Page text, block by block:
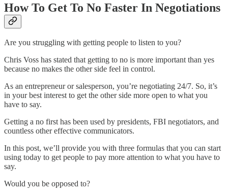
How To Get To No Faster In Negotiations
Are you struggling with getting people to listen to you?
Chris Voss has stated that getting to no is more important than yes
because no makes the other side feel in control.
As an entrepreneur or salesperson, you’re negotiating 24/7. So, it’s
in your best interest to get the other side more open to what you
have to say.
Getting a no first has been used by presidents, FBI negotiators, and
countless other effective communicators.
In this post, we’ll provide you with three formulas that you can start
using today to get people to pay more attention to what you have to
say.
Would you be opposed to?